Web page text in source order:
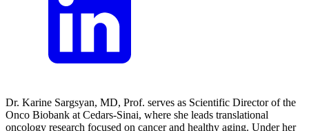
Dr. Karine Sargsyan, MD, Prof. serves as Scientific Director of the
Onco Biobank at Cedars-Sinai, where she leads translational
oncology research focused on cancer and healthy aging. Under her